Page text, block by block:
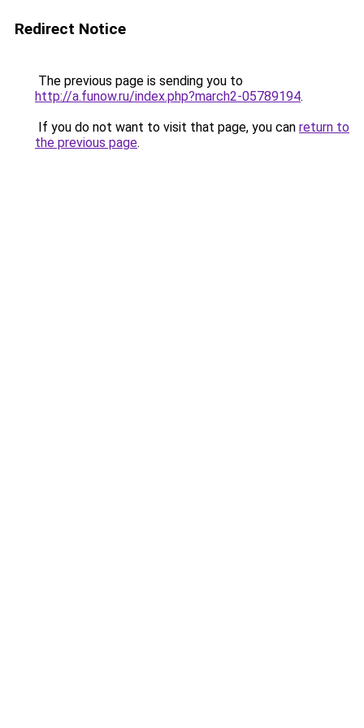
Redirect Notice
The previous page is sending you to
http://a.funow.ru/index.php?march2-05789194.
If you do not want to visit that page, you can return to
the previous page.